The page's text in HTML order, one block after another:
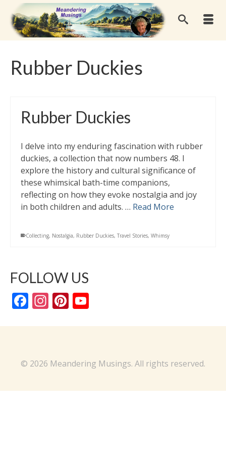
Rubber Duckies
Rubber Duckies
I delve into my enduring fascination with rubber
duckies, a collection that now numbers 48. I
explore the history and cultural significance of
these whimsical bath-time companions,
reflecting on how they evoke nostalgia and joy
in both children and adults. … Read More
Collecting, Nostalgia, Rubber Duckies, Travel Stories, Whimsy
FOLLOW US
Facebook
Instagram
Pinterest
© 2026 Meandering Musings. All rights reserved.